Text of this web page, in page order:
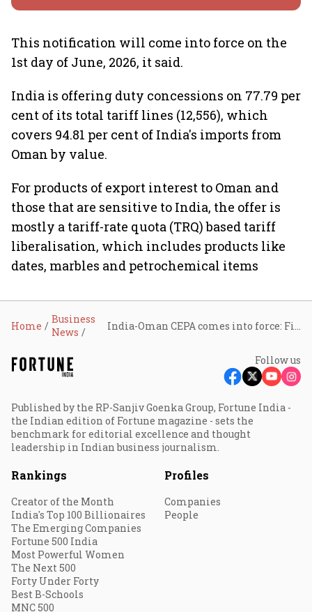
This notification will come into force on the
1st day of June, 2026, it said.
India is offering duty concessions on 77.79 per
cent of its total tariff lines (12,556), which
covers 94.81 per cent of India's imports from
Oman by value.
For products of export interest to Oman and
those that are sensitive to India, the offer is
mostly a tariff-rate quota (TRQ) based tariff
liberalisation, which includes products like
dates, marbles and petrochemical items
Home
Business
News
Follow us
Published by the RP-Sanjiv Goenka Group, Fortune India -
the Indian edition of Fortune magazine - sets the
benchmark for editorial excellence and thought
leadership in Indian business journalism.
Rankings
Creator of the Month
India's Top 100 Billionaires
The Emerging Companies
Fortune 500 India
Most Powerful Women
The Next 500
Forty Under Forty
Best B-Schools
MNC 500
Profiles
Companies
People